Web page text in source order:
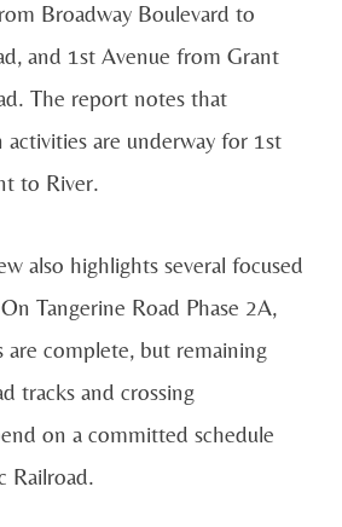
Broadway Boulevard to
and 1st Avenue from Grant
The report notes that
activities are underway for 1st
to River.
also highlights several focused
Tangerine Road Phase 2A,
are complete, but remaining
tracks and crossing
on a committed schedule
Railroad.